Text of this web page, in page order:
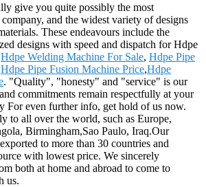
give you quite possibly the most
and the widest variety of designs
These endeavours include the
designs with speed and dispatch for Hdpe
Hdpe Welding Machine For Sale, Hdpe Pipe
Hdpe Pipe Fusion Machine Price,Hdpe
. "Quality", "honesty" and "service" is our
commitments remain respectfully at your
For even further info, get hold of us now.
to all over the world, such as Europe,
Birmingham,Sao Paulo, Iraq.Our
to more than 30 countries and
with lowest price. We sincerely
both at home and abroad to come to
us.